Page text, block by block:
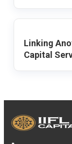
Linking
Capital